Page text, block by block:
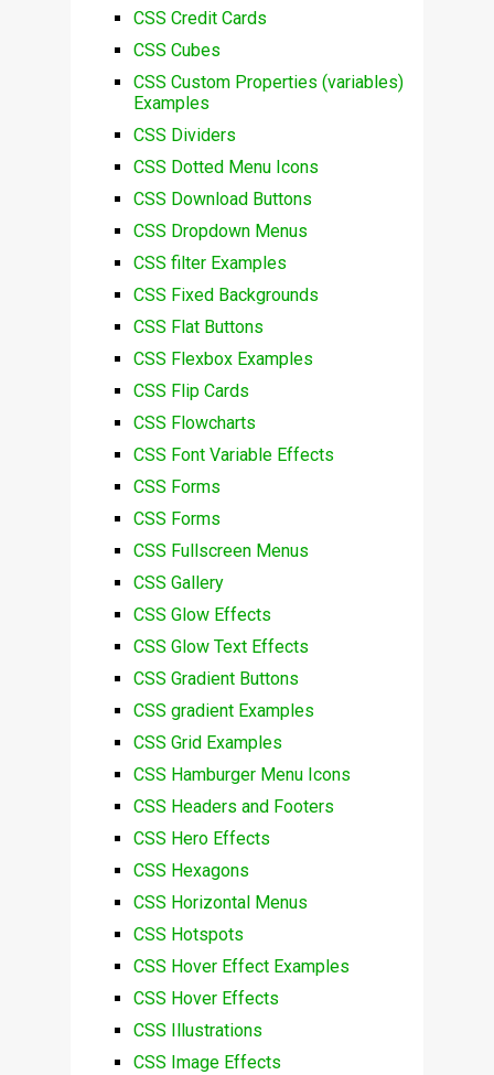
CSS Credit Cards
CSS Cubes
CSS Custom Properties (variables)
Examples
CSS Dividers
CSS Dotted Menu Icons
CSS Download Buttons
CSS Dropdown Menus
CSS filter Examples
CSS Fixed Backgrounds
CSS Flat Buttons
CSS Flexbox Examples
CSS Flip Cards
CSS Flowcharts
CSS Font Variable Effects
CSS Forms
CSS Forms
CSS Fullscreen Menus
CSS Gallery
CSS Glow Effects
CSS Glow Text Effects
CSS Gradient Buttons
CSS gradient Examples
CSS Grid Examples
CSS Hamburger Menu Icons
CSS Headers and Footers
CSS Hero Effects
CSS Hexagons
CSS Horizontal Menus
CSS Hotspots
CSS Hover Effect Examples
CSS Hover Effects
CSS Illustrations
CSS Image Effects